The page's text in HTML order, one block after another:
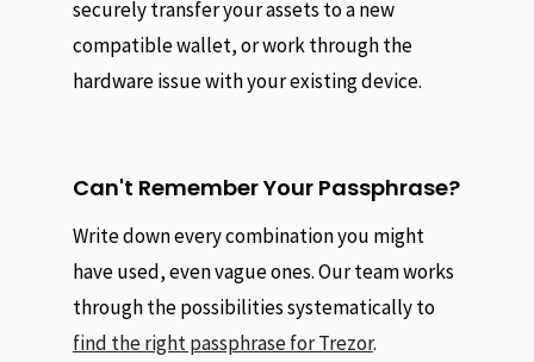
securely transfer your assets to a new
compatible wallet, or work through the
hardware issue with your existing device.
Can't Remember Your Passphrase?
Write down every combination you might
have used, even vague ones. Our team works
through the possibilities systematically to
find the right passphrase for Trezor.